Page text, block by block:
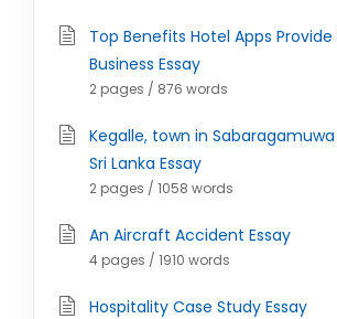
Top Benefits Hotel Apps
Business Essay
2 pages / 876 words
Kegalle, town in
Sri Lanka Essay
2 pages / 1058 words
An Aircraft Accident Essay
4 pages / 1910 words
Hospitality Case Study Essay